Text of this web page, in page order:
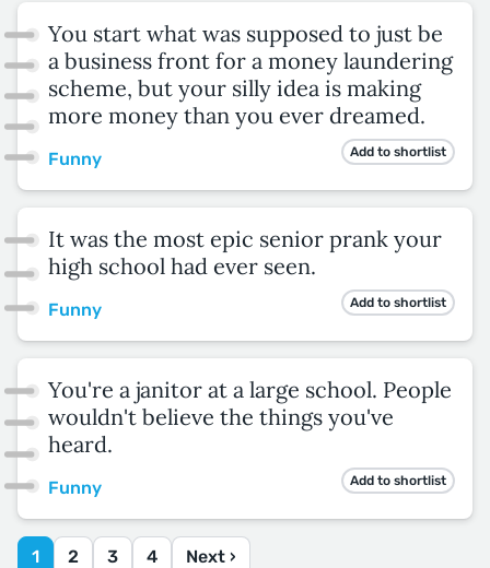
You start what was supposed to just be
a business front for a money laundering
scheme, but your silly idea is making
more money than you ever dreamed.
Funny Add to shortlist
It was the most epic senior prank your
high school had ever seen.
Funny Add to shortlist
You're a janitor at a large school. People
wouldn't believe the things you've
heard.
Funny Add to shortlist
1 2 3 4 Next ›